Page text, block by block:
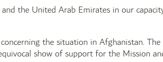
the United Arab Emirates in our
the situation in Afghanistan.
show of support for the Mission